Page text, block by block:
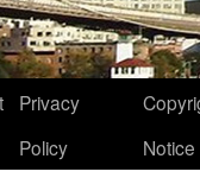
Privacy
Policy
Notice